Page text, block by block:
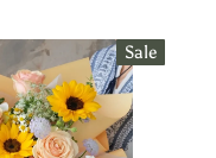
Sale